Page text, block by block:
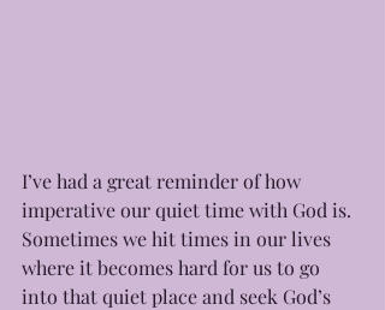
I’ve had a great reminder of how
imperative our quiet time with God is.
Sometimes we hit times in our lives
where it becomes hard for us to go
into that quiet place and seek God’s